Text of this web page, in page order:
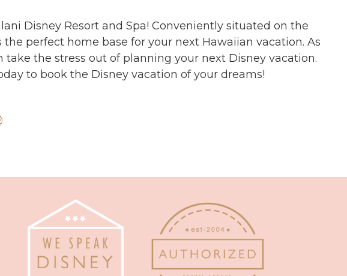
Disney Resort and Spa! Conveniently situated on the
perfect home base for your next Hawaiian vacation. As
the stress out of planning your next Disney vacation.
to book the Disney vacation of your dreams!